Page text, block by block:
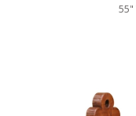
55"